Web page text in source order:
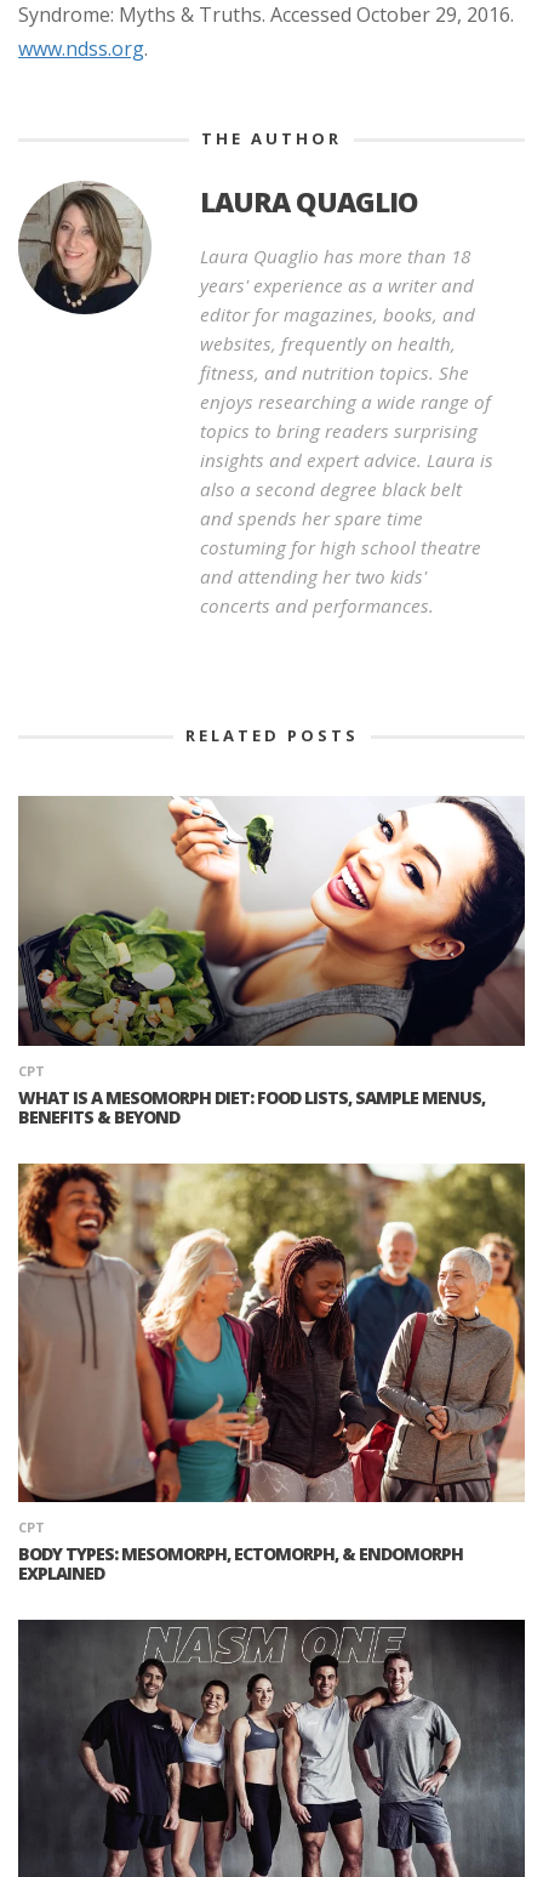
Syndrome: Myths & Truths. Accessed October 29, 2016.
www.ndss.org.
THE AUTHOR
LAURA QUAGLIO
Laura Quaglio has more than 18
years' experience as a writer and
editor for magazines, books, and
websites, frequently on health,
fitness, and nutrition topics. She
enjoys researching a wide range of
topics to bring readers surprising
insights and expert advice. Laura is
also a second degree black belt
and spends her spare time
costuming for high school theatre
and attending her two kids'
concerts and performances.
RELATED POSTS
CPT
WHAT IS A MESOMORPH DIET: FOOD LISTS, SAMPLE MENUS,
BENEFITS & BEYOND
CPT
BODY TYPES: MESOMORPH, ECTOMORPH, & ENDOMORPH
EXPLAINED